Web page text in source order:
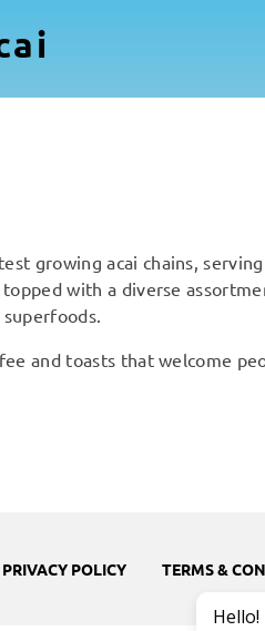
growing acai chains,
with a diverse
and toasts that welcome
PRIVACY POLICY TERMS &
Hello!